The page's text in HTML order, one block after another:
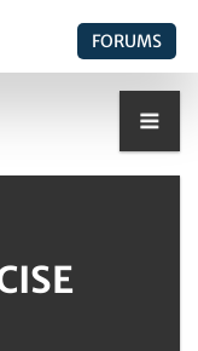
FORUMS